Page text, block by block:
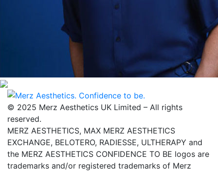
© 2025 Merz Aesthetics UK Limited – All rights
reserved.
MERZ AESTHETICS, MAX MERZ AESTHETICS
EXCHANGE, BELOTERO, RADIESSE, ULTHERAPY and
the MERZ AESTHETICS CONFIDENCE TO BE logos are
trademarks and/or registered trademarks of Merz